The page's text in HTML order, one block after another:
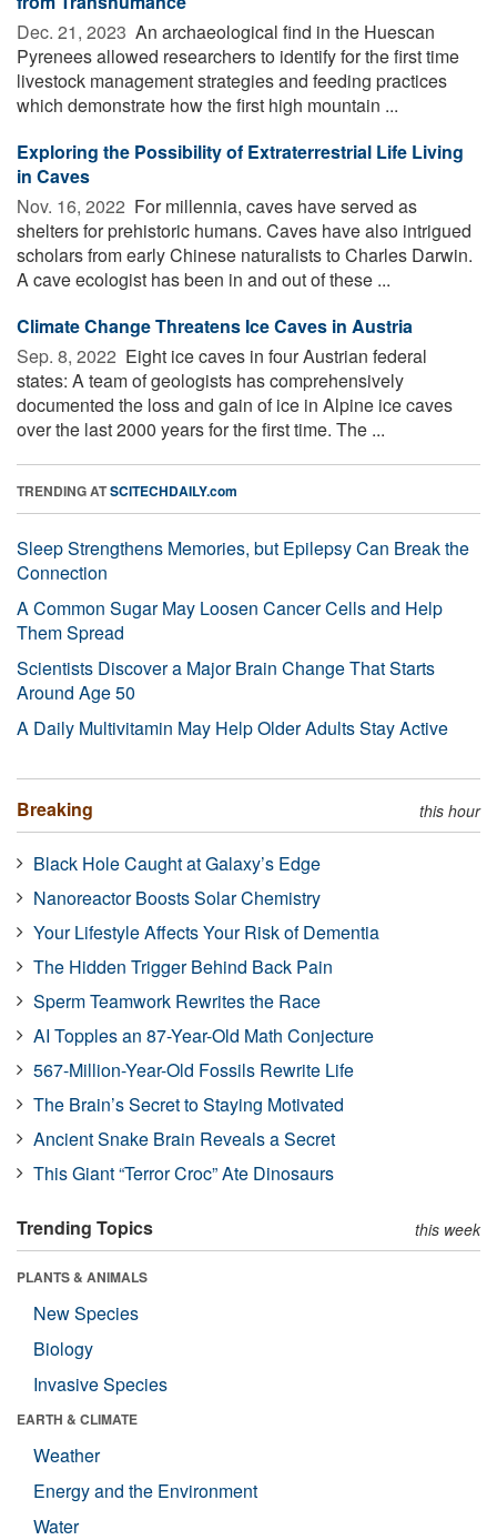
Dec. 21, 2023  An archaeological find in the Huescan
Pyrenees allowed researchers to identify for the first time
livestock management strategies and feeding practices
which demonstrate how the first high mountain ...
Exploring the Possibility of Extraterrestrial Life Living
in Caves
Nov. 16, 2022  For millennia, caves have served as
shelters for prehistoric humans. Caves have also intrigued
scholars from early Chinese naturalists to Charles Darwin.
A cave ecologist has been in and out of these ...
Cli­mate Change Threat­ens Ice Caves in Aus­tria
Sep. 8, 2022  Eight ice caves in four Austrian federal
states: A team of geologists has comprehensively
documented the loss and gain of ice in Alpine ice caves
over the last 2000 years for the first time. The ...
TRENDING ATSCITECHDAILY.com
Sleep Strengthens Memories, but Epilepsy Can Break the
Connection
A Common Sugar May Loosen Cancer Cells and Help
Them Spread
Scientists Discover a Major Brain Change That Starts
Around Age 50
A Daily Multivitamin May Help Older Adults Stay Active
Breaking this hour
Black Hole Caught at Galaxy’s Edge
Nanoreactor Boosts Solar Chemistry
Your Lifestyle Affects Your Risk of Dementia
The Hidden Trigger Behind Back Pain
Sperm Teamwork Rewrites the Race
AI Topples an 87-Year-Old Math Conjecture
567-Million-Year-Old Fossils Rewrite Life
The Brain’s Secret to Staying Motivated
Ancient Snake Brain Reveals a Secret
This Giant “Terror Croc” Ate Dinosaurs
Trending Topics this week
PLANTS & ANIMALS
New Species
Biology
Invasive Species
EARTH & CLIMATE
Weather
Energy and the Environment
Water